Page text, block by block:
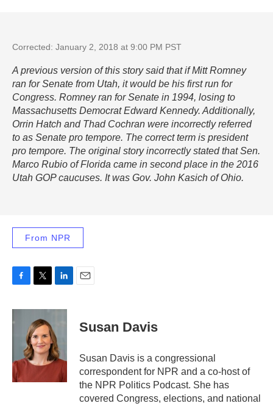
Corrected: January 2, 2018 at 9:00 PM PST
A previous version of this story said that if Mitt Romney
ran for Senate from Utah, it would be his first run for
Congress. Romney ran for Senate in 1994, losing to
Massachusetts Democrat Edward Kennedy. Additionally,
Orrin Hatch and Thad Cochran were incorrectly referred
to as Senate pro tempore. The correct term is president
pro tempore. The original story incorrectly stated that Sen.
Marco Rubio of Florida came in second place in the 2016
Utah GOP caucuses. It was Gov. John Kasich of Ohio.
From NPR
c
e
k
i
t
t
e
r
n
e
d
I
n
Susan Davis
Susan Davis is a congressional
correspondent for NPR and a co-host of
the NPR Politics Podcast. She has
covered Congress, elections, and national